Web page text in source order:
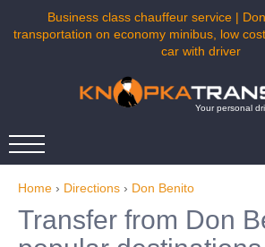
Business class chauffeur service |
transportation on economy minibus, low
car with driver
Your personal
Home › Directions › Don Benito
Transfer from Don